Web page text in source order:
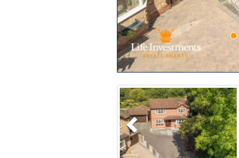
Previous